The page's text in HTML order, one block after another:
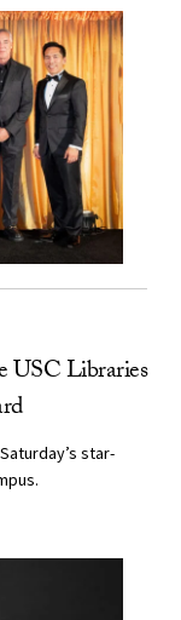
USC Libraries
star-